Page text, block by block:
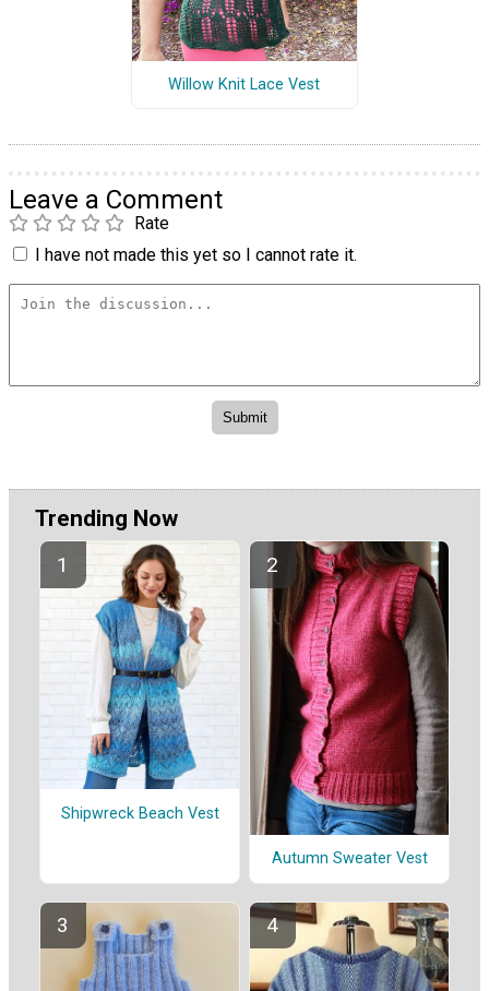
Willow Knit Lace Vest
Leave a Comment
Rate
I have not made this yet so I cannot rate it.
Trending Now
Shipwreck Beach Vest
Autumn Sweater Vest